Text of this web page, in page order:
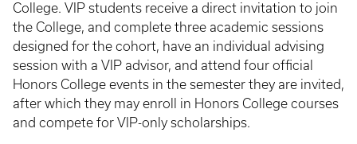
College. VIP students receive a direct invitation to join
the College, and complete three academic sessions
designed for the cohort, have an individual advising
session with a VIP advisor, and attend four official
Honors College events in the semester they are invited,
after which they may enroll in Honors College courses
and compete for VIP-only scholarships.